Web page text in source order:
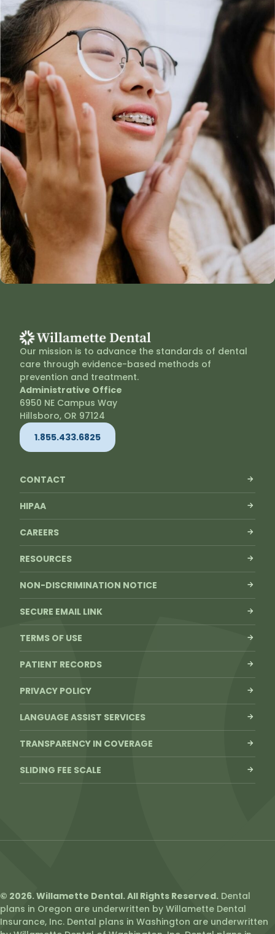
Our mission is to advance the standards of dental
care through evidence-based methods of
prevention and treatment.
Administrative Office
6950 NE Campus Way
Hillsboro, OR 97124
1.855.433.6825
CONTACT
HIPAA
CAREERS
RESOURCES
NON-DISCRIMINATION NOTICE
SECURE EMAIL LINK
TERMS OF USE
PATIENT RECORDS
PRIVACY POLICY
LANGUAGE ASSIST SERVICES
TRANSPARENCY IN COVERAGE
SLIDING FEE SCALE
© 2026. Willamette Dental. All Rights Reserved. Dental
plans in Oregon are underwritten by Willamette Dental
Insurance, Inc. Dental plans in Washington are underwritten